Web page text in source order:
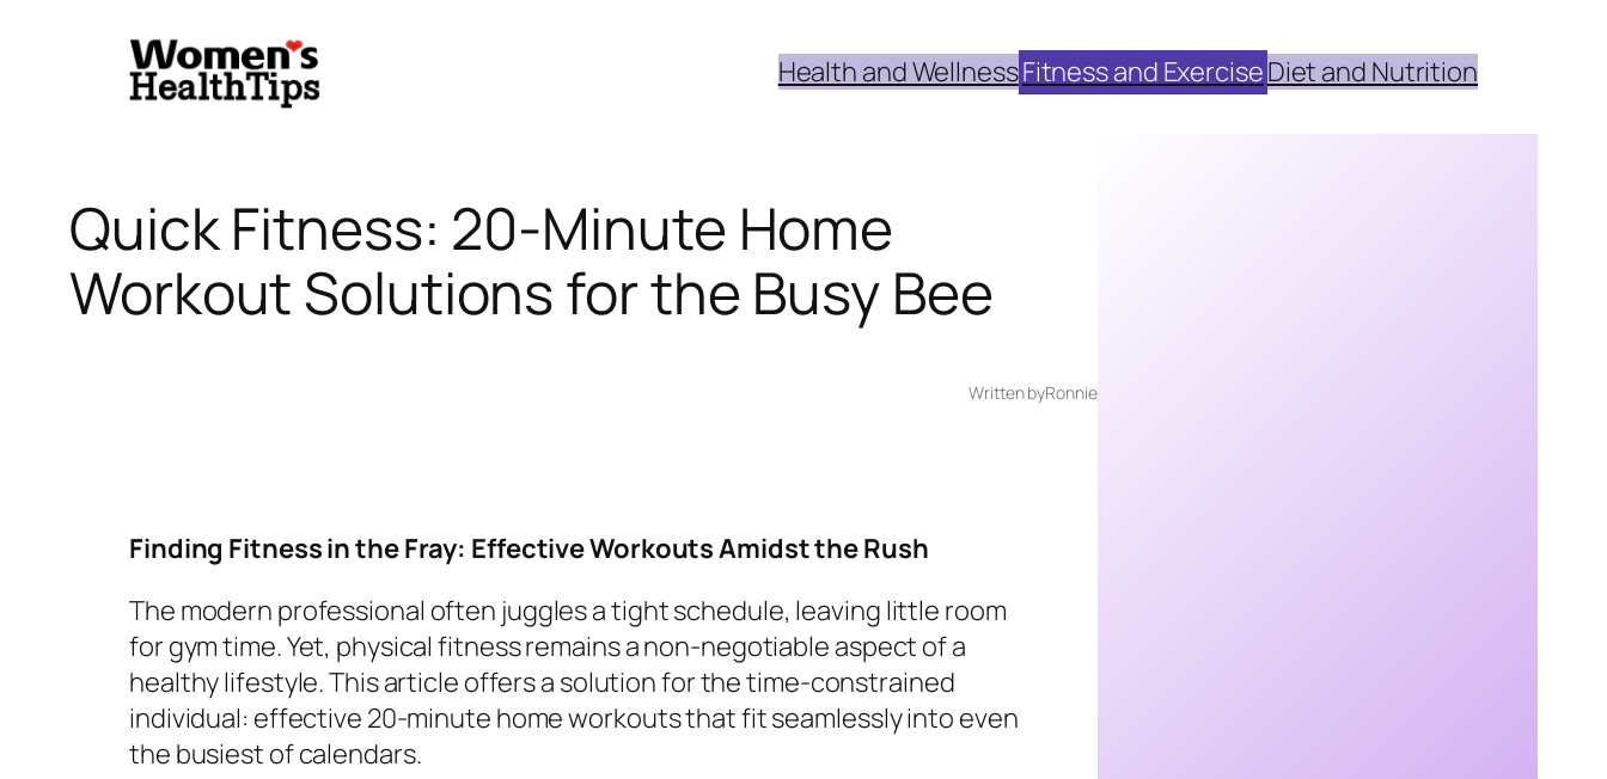
Health and WellnessFitness and ExerciseDiet and Nutrition
Quick Fitness: 20-Minute Home
Workout Solutions for the Busy Bee
Written byRonnie
Finding Fitness in the Fray: Effective Workouts Amidst the Rush
The modern professional often juggles a tight schedule, leaving little room
for gym time. Yet, physical fitness remains a non-negotiable aspect of a
healthy lifestyle. This article offers a solution for the time-constrained
individual: effective 20-minute home workouts that fit seamlessly into even
the busiest of calendars.